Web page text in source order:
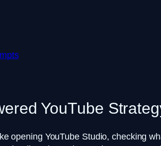
YouTube
opening YouTube Studio, checking